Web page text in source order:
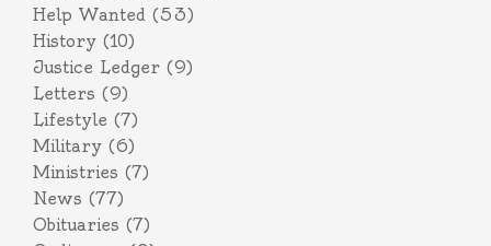
Help Wanted (53)
History (10)
Justice Ledger (9)
Letters (9)
Lifestyle (7)
Military (6)
Ministries (7)
News (77)
Obituaries (7)